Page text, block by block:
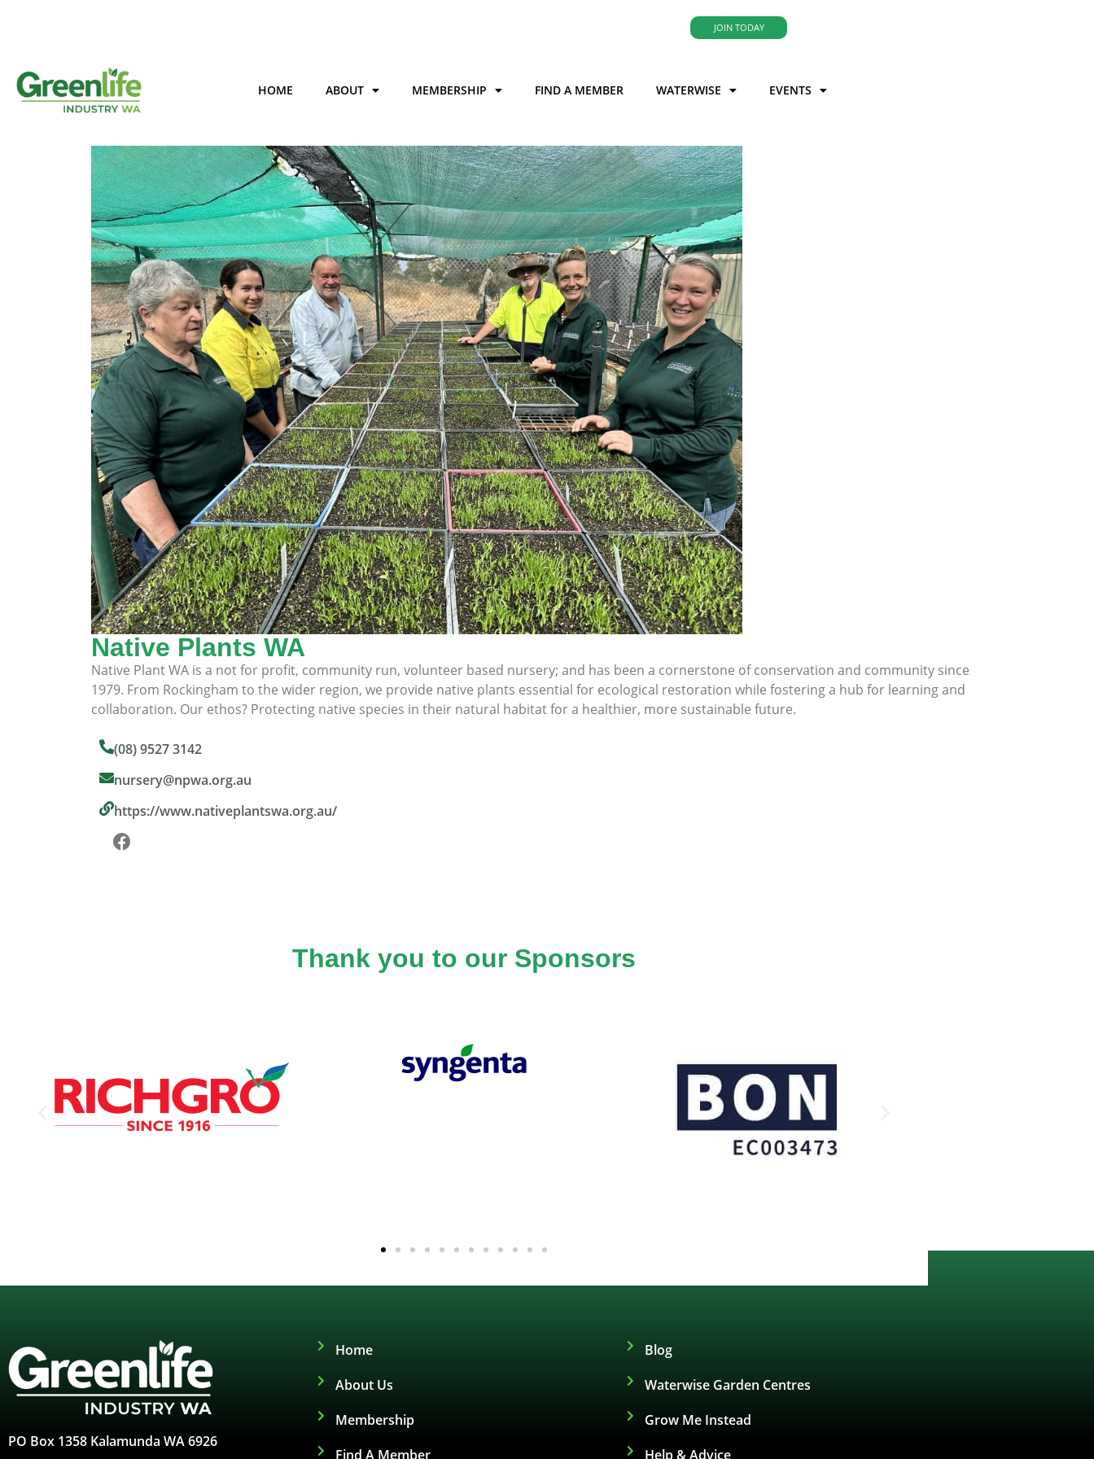
JOIN TODAY
HOME ABOUT MEMBERSHIP FIND A MEMBER WATERWISE EVENTS
Native Plants WA
Native Plant WA is a not for profit, community run, volunteer based nursery; and has been a cornerstone of conservation and community since
1979. From Rockingham to the wider region, we provide native plants essential for ecological restoration while fostering a hub for learning and
collaboration. Our ethos? Protecting native species in their natural habitat for a healthier, more sustainable future.
(08) 9527 3142
nursery@npwa.org.au
https://www.nativeplantswa.org.au/
Thank you to our Sponsors
PO Box 1358 Kalamunda WA 6926
Home
About Us
Membership
Find A Member
Blog
Waterwise Garden Centres
Grow Me Instead
Help & Advice